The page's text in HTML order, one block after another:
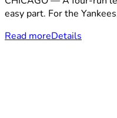
easy part. For the
Read moreDetails